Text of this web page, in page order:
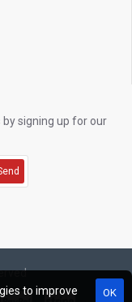
signing up for our
OK
to improve